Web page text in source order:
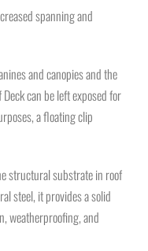
spanning and
and canopies and the
can be left exposed for
a floating clip
structural substrate in roof
steel, it provides a solid
weatherproofing, and